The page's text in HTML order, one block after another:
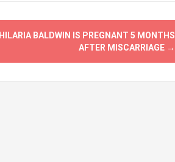
BALDWIN IS PREGNANT 5 MONTHS
AFTER MISCARRIAGE →